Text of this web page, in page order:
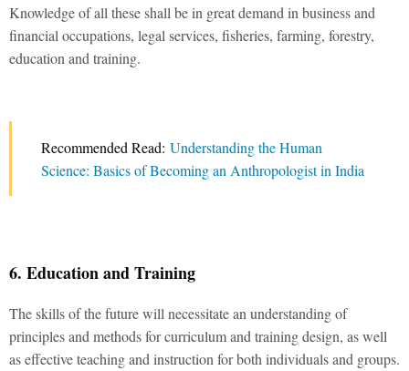
Knowledge of all these shall be in great demand in business and
financial occupations, legal services, fisheries, farming, forestry,
education and training.
Recommended Read: Understanding the Human
Science: Basics of Becoming an Anthropologist in India
6. Education and Training
The skills of the future will necessitate an understanding of
principles and methods for curriculum and training design, as well
as effective teaching and instruction for both individuals and groups.